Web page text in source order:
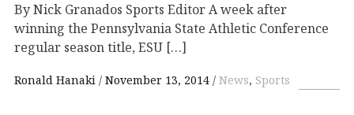
By Nick Granados Sports Editor A week after
winning the Pennsylvania State Athletic Conference
regular season title, ESU […]
Ronald Hanaki November 13, 2014 News, Sports